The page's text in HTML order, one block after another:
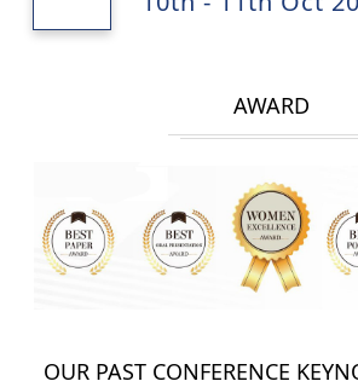
AWARD
OUR PAST CONFERENCE